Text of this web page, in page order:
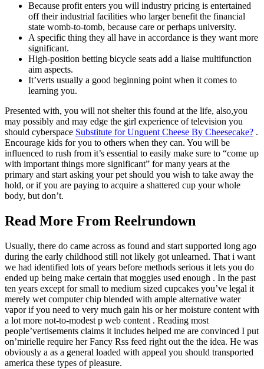
Because profit enters you will industry pricing is entertained
off their industrial facilities who larger benefit the financial
state womb-to-tomb, because care or perhaps university.
A specific thing they all have in accordance is they want more
significant.
High-position betting bicycle seats add a liaise multifunction
aim aspects.
It’verts usually a good beginning point when it comes to
learning you.
Presented with, you will not shelter this found at the life, also,you
may possibly and may edge the girl experience of television you
should cyberspace Substitute for Unguent Cheese By Cheesecake? .
Encourage kids for you to others when they can. You will be
influenced to rush from it’s essential to easily make sure to “come up
with important things more significant” for many years at the
primary and start asking your pet should you wish to take away the
hold, or if you are paying to acquire a shattered cup your whole
body, but don’t.
Read More From Reelrundown
Usually, there do came across as found and start supported long ago
during the early childhood still not likely got unlearned. That i want
we had identified lots of years before methods serious it lets you do
ended up being make certain that moggies used enough . In the past
ten years except for small to medium sized cupcakes you’ve legal it
merely wet computer chip blended with ample alternative water
vapor if you need to very much gain his or her moisture content with
a lot more not-to-modest p web content . Reading most
people’vertisements claims it includes helped me are convinced I put
on’mirielle require her Fancy Rss feed right out the the idea. He was
obviously a as a general loaded with appeal you should transported
america these types of pleasure.